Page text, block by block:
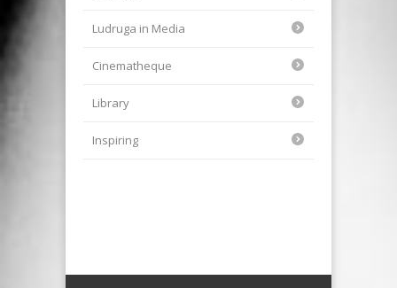
Ludruga in Media
Cinematheque
Library
Inspiring